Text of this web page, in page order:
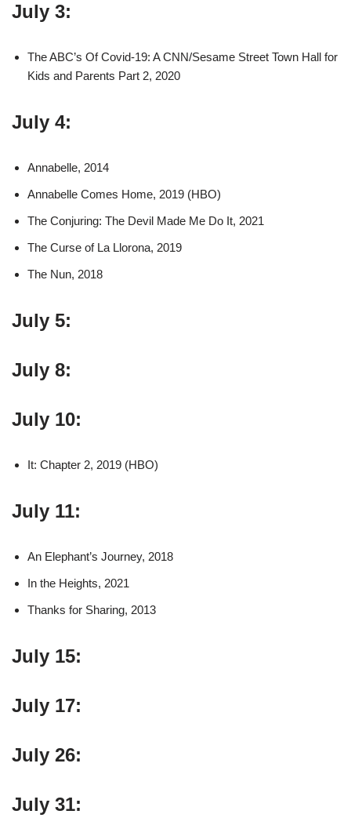
July 3:
The ABC’s Of Covid-19: A CNN/Sesame Street Town Hall for
Kids and Parents Part 2, 2020
July 4:
Annabelle, 2014
Annabelle Comes Home, 2019 (HBO)
The Conjuring: The Devil Made Me Do It, 2021
The Curse of La Llorona, 2019
The Nun, 2018
July 5:
July 8:
July 10:
It: Chapter 2, 2019 (HBO)
July 11:
An Elephant’s Journey, 2018
In the Heights, 2021
Thanks for Sharing, 2013
July 15:
July 17:
July 26:
July 31: